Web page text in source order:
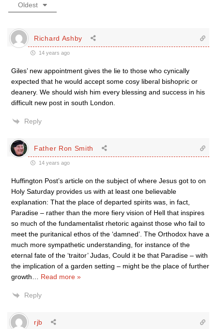
Oldest
Richard Ashby
14 years ago
Giles’ new appointment gives the lie to those who cynically
expected that he would accept some cosy liberal bishopric or
deanery. We should wish him every blessing and success in his
difficult new post in south London.
Reply
Father Ron Smith
14 years ago
Huffington Post’s article on the subject of where Jesus got to on
Holy Saturday provides us with at least one believable
explanation: That the place of departed spirits was, in fact,
Paradise – rather than the more fiery vision of Hell that inspires
so much of the fundamentalist rhetoric against those who fail to
meet the puritanical ethos of the ‘damned’. The Orthodox have a
much more sympathetic understanding, for instance of the
eternal fate of the ‘traitor’ Judas, Could it be that Paradise – with
the implication of a garden setting – might be the place of further
growth
Read more »
Reply
rjb